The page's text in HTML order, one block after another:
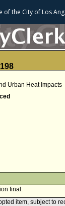
ofthe City of Los
Urban Heat Impacts
final.
item, subject to